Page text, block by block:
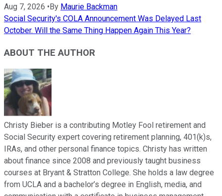
Aug 7, 2026 •By Maurie Backman
Social Security's COLA Announcement Was Delayed Last
October. Will the Same Thing Happen Again This Year?
ABOUT THE AUTHOR
Christy Bieber is a contributing Motley Fool retirement and
Social Security expert covering retirement planning, 401(k)s,
IRAs, and other personal finance topics. Christy has written
about finance since 2008 and previously taught business
courses at Bryant & Stratton College. She holds a law degree
from UCLA and a bachelor’s degree in English, media, and